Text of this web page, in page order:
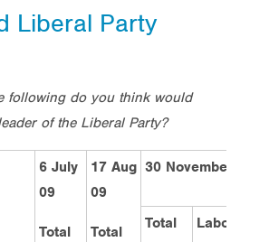
Liberal Party
following do you think would
of the Liberal Party?
6 July
09
Total
17 Aug
09
Total
30 November 2009
Total Labor